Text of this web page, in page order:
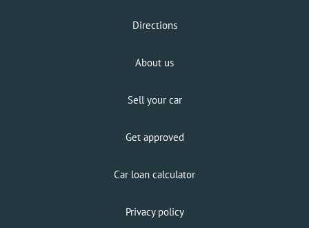
Directions
About us
Sell your car
Get approved
Car loan calculator
Privacy policy